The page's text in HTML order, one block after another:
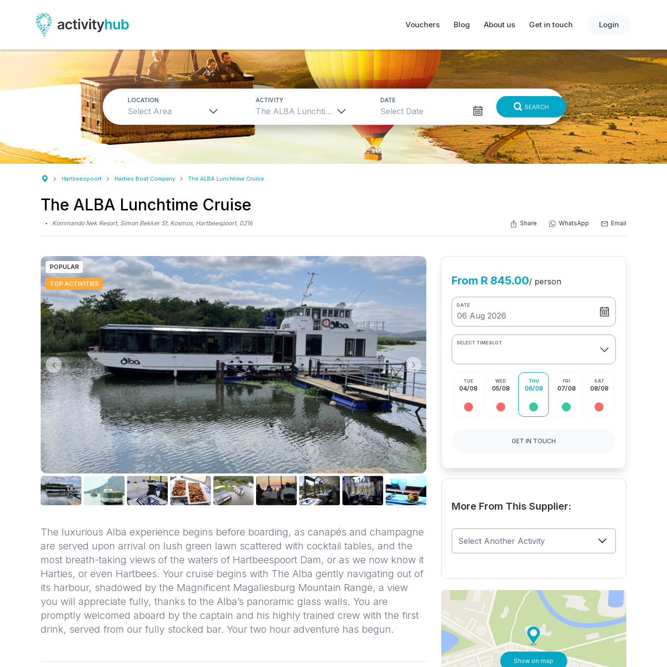
Vouchers Blog About us Get in touch Login
LOCATION
Select Area
ACTIVITY
The ALBA Lunchtime Cruise
DATE
SEARCH
Hartbeespoort Harties Boat Company The ALBA Lunchtime Cruise
The ALBA Lunchtime Cruise
Kommando Nek Resort, Simon Bekker St, Kosmos, Hartbeespoort, 0216 Share WhatsApp Email
POPULAR
TOP ACTIVITIES
The luxurious Alba experience begins before boarding, as canapés and champagne
are served upon arrival on lush green lawn scattered with cocktail tables, and the
most breath-taking views of the waters of Hartbeespoort Dam, or as we now know it
Harties, or even Hartbees. Your cruise begins with The Alba gently navigating out of
its harbour, shadowed by the Magnificent Magaliesburg Mountain Range, a view
you will appreciate fully, thanks to the Alba’s panoramic glass walls. You are
promptly welcomed aboard by the captain and his highly trained crew with the first
drink, served from our fully stocked bar. Your two hour adventure has begun.
From R 845.00/ person
DATE
SELECT TIMESLOT
TUE
04/08
WED
05/08
THU
06/08
FRI
07/08
SAT
08/08
GET IN TOUCH
More From This Supplier:
Show on map